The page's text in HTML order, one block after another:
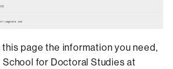
page the information you need,
for Doctoral Studies at